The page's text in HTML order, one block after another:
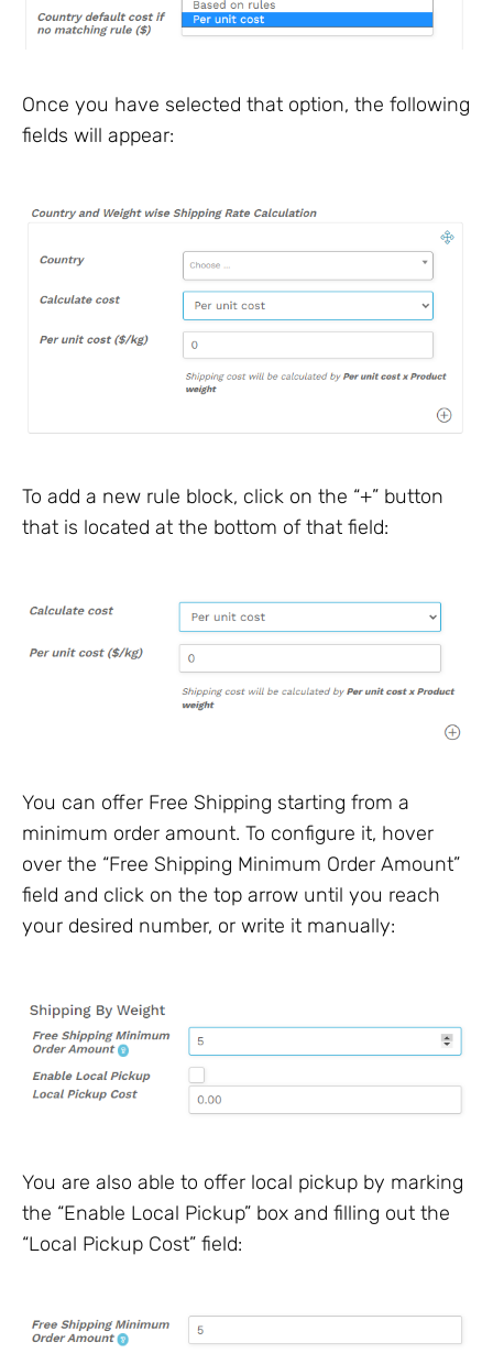
Once you have selected that option, the following
fields will appear:
To add a new rule block, click on the “+” button
that is located at the bottom of that field:
You can offer Free Shipping starting from a
minimum order amount. To configure it, hover
over the “Free Shipping Minimum Order Amount”
field and click on the top arrow until you reach
your desired number, or write it manually:
You are also able to offer local pickup by marking
the “Enable Local Pickup” box and filling out the
“Local Pickup Cost” field: